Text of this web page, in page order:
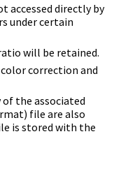
accessed directly by
under certain
will be retained.
correction and
the associated
file are also
is stored with the